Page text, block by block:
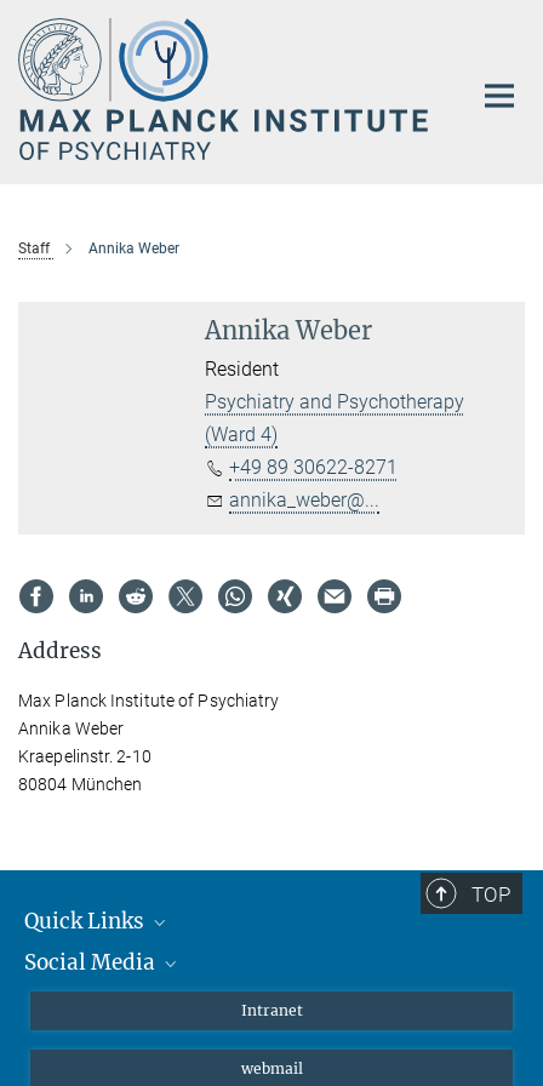
Main-
Content
Staff Annika Weber
Annika Weber
Resident
Psychiatry and Psychotherapy
(Ward 4)
+49 89 30622-8271
annika_weber@...
Address
Max Planck Institute of Psychiatry
Annika Weber
Kraepelinstr. 2-10
80804 München
TOP
Quick Links
Students/ Scientists
Social Media
Instagram
Intranet
webmail